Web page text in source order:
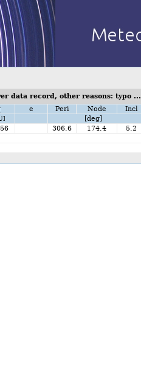
data record, other reasons: typo ...
e Peri Node Incl
[deg]
306.6 174.4 5.2